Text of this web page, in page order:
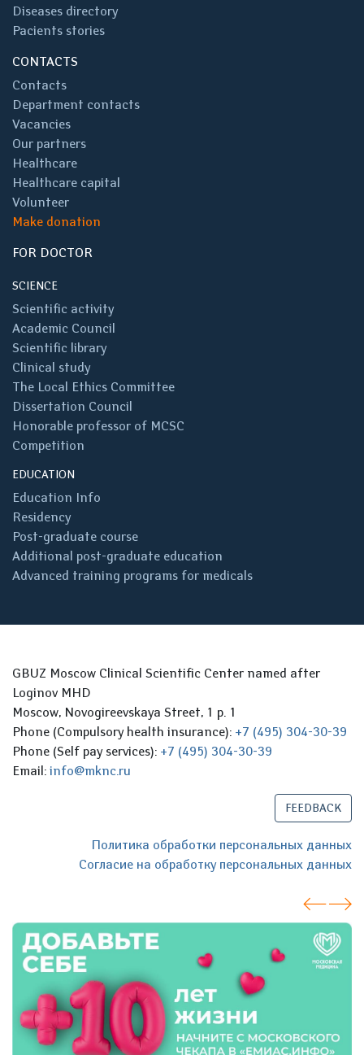
Diseases directory
Pacients stories
CONTACTS
Contacts
Department contacts
Vacancies
Our partners
Healthcare
Healthcare capital
Volunteer
Make donation
FOR DOCTOR
SCIENCE
Scientific activity
Academic Council
Scientific library
Clinical study
The Local Ethics Committee
Dissertation Council
Honorable professor of MCSC
Competition
EDUCATION
Education Info
Residency
Post-graduate course
Additional post-graduate education
Advanced training programs for medicals
GBUZ Moscow Clinical Scientific Center named after
Loginov MHD
Moscow, Novogireevskaya Street, 1 p. 1
Phone (Compulsory health insurance): +7 (495) 304-30-39
Phone (Self pay services): +7 (495) 304-30-39
Email: info@mknc.ru
FEEDBACK
Политика обработки персональных данных
Согласие на обработку персональных данных